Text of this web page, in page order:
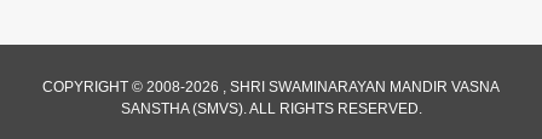
COPYRIGHT © 2008-2026 , SHRI SWAMINARAYAN MANDIR VASNA
SANSTHA (SMVS). ALL RIGHTS RESERVED.